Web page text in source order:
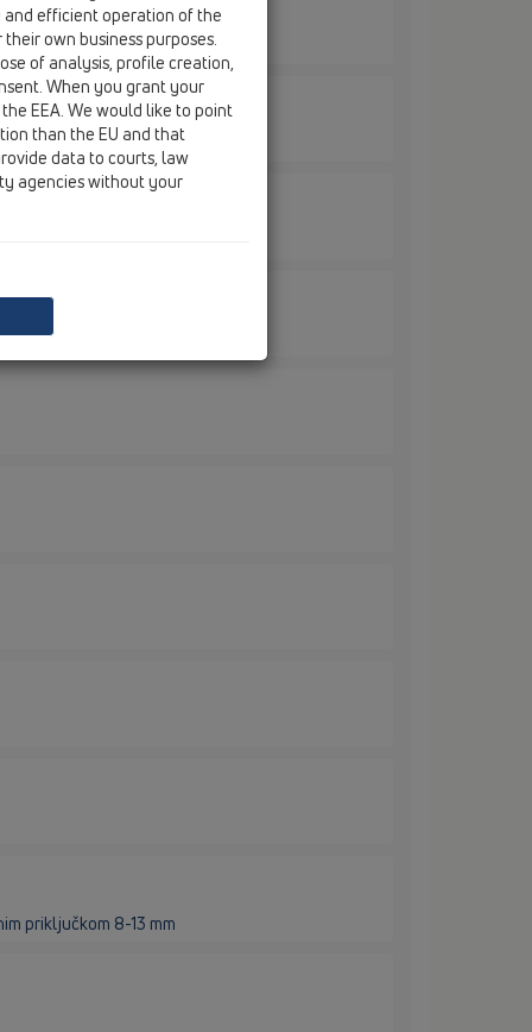
priključkom 8-13 mm
and efficient operation of the
own business purposes.
of analysis, profile creation,
When you grant your
EEA. We would like to point
than the EU and that
data to courts, law
agencies without your